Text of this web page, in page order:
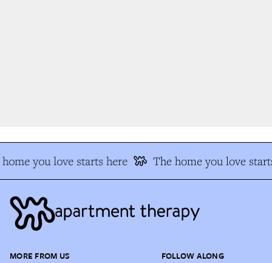
you love starts here The home you love
MORE FROM US FOLLOW ALONG